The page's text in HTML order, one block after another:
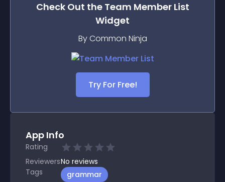
Check Out the Team Member List
Widget
By Common Ninja
Try For Free!
App Info
Rating
ReviewersNo reviews
Tags
grammar